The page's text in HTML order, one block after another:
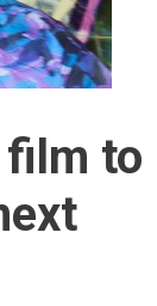
film to